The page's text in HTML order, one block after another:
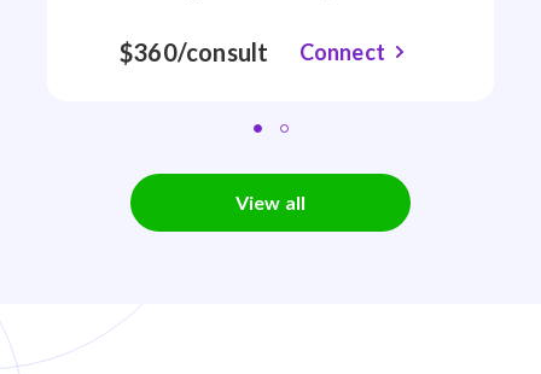
$360/consult Connect
View all